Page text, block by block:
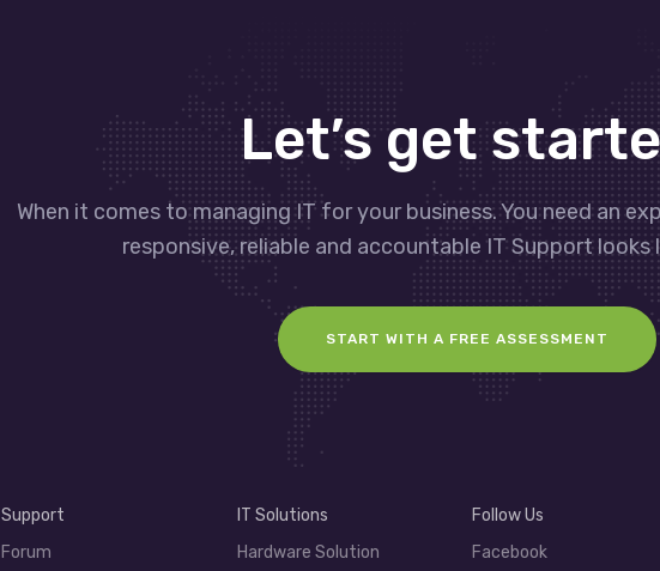
Let’s get
When it comes to managing IT for your business. You need an
responsive, reliable and accountable IT Support looks
START WITH A FREE ASSESSMENT
Support
Forum
IT Solutions
Hardware Solution
Follow Us
Facebook